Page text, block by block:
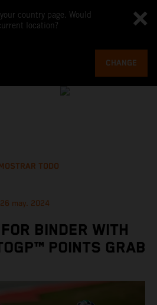
country page. Would
location?
CHANGE
MOSTRAR TODO
26 may. 2024
BINDER WITH
POINTS GRAB